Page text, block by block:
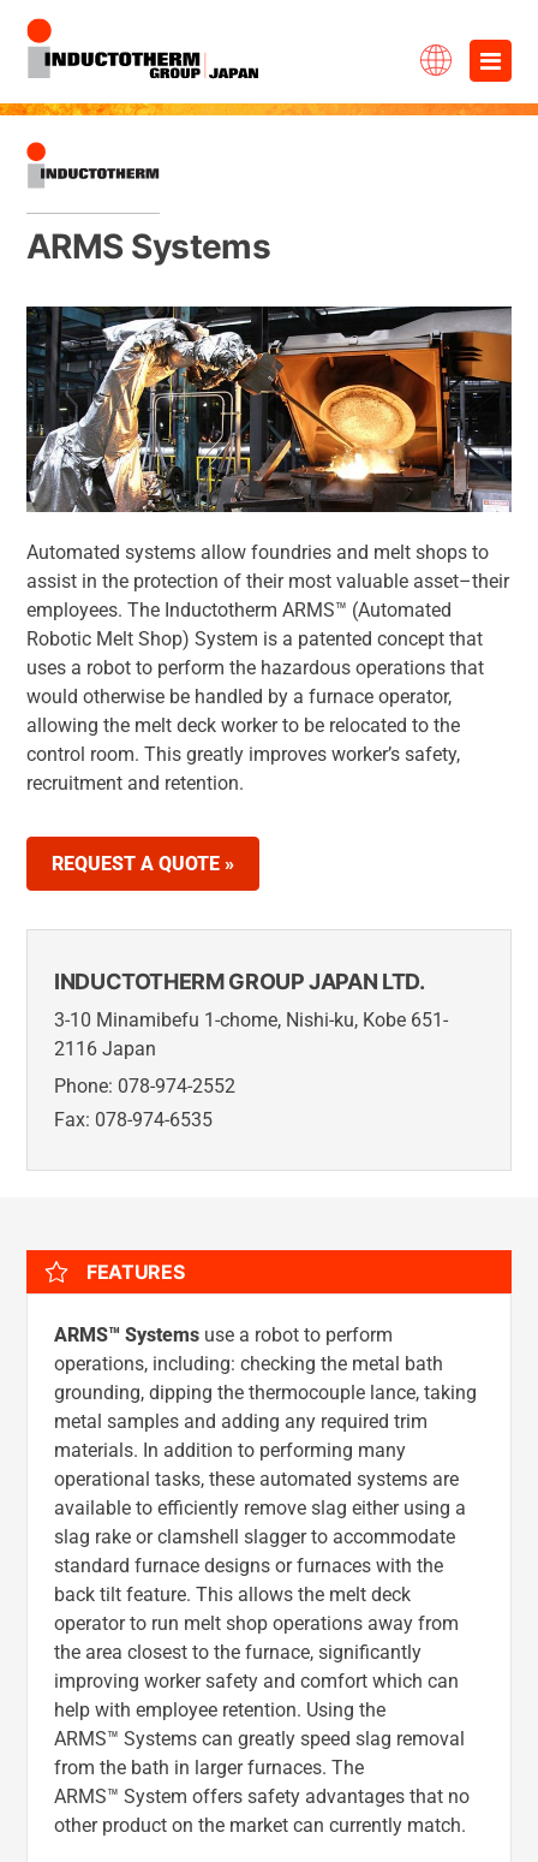
×
Skip
content
ARMS Systems
Automated systems allow foundries and melt shops to
assist in the protection of their most valuable asset–their
employees. The Inductotherm ARMS™ (Automated
Robotic Melt Shop) System is a patented concept that
uses a robot to perform the hazardous operations that
would otherwise be handled by a furnace operator,
allowing the melt deck worker to be relocated to the
control room. This greatly improves worker’s safety,
recruitment and retention.
REQUEST A QUOTE »
INDUCTOTHERM GROUP JAPAN LTD.
3-10 Minamibefu 1-chome, Nishi-ku, Kobe 651-
2116 Japan
Phone: 078-974-2552
Fax: 078-974-6535
FEATURES
ARMS™ Systems use a robot to perform
operations, including: checking the metal bath
grounding, dipping the thermocouple lance, taking
metal samples and adding any required trim
materials. In addition to performing many
operational tasks, these automated systems are
available to efficiently remove slag either using a
slag rake or clamshell slagger to accommodate
standard furnace designs or furnaces with the
back tilt feature. This allows the melt deck
operator to run melt shop operations away from
the area closest to the furnace, significantly
improving worker safety and comfort which can
help with employee retention. Using the
ARMS™ Systems can greatly speed slag removal
from the bath in larger furnaces. The
ARMS™ System offers safety advantages that no
other product on the market can currently match.